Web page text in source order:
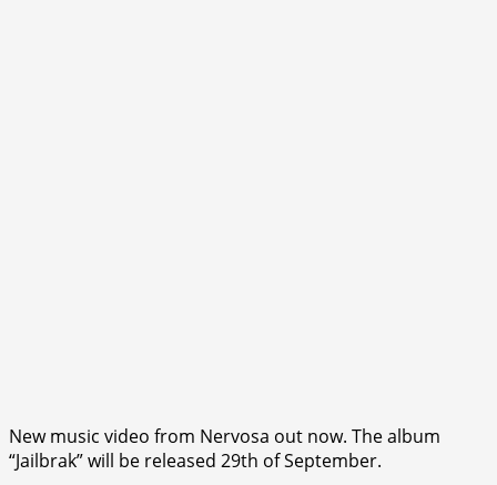
New music video from Nervosa out now. The album
“Jailbrak” will be released 29th of September.